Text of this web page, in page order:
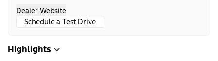
Dealer Website
Schedule a Test Drive
Highlights